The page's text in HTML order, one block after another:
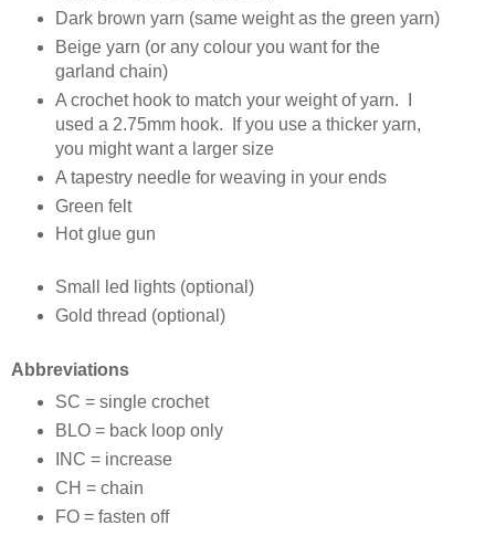
Dark brown yarn (same weight as the green yarn)
Beige yarn (or any colour you want for the
garland chain)
A crochet hook to match your weight of yarn. I
used a 2.75mm hook. If you use a thicker yarn,
you might want a larger size
A tapestry needle for weaving in your ends
Green felt
Hot glue gun
Small led lights (optional)
Gold thread (optional)
Abbreviations
SC = single crochet
BLO = back loop only
INC = increase
CH = chain
FO = fasten off